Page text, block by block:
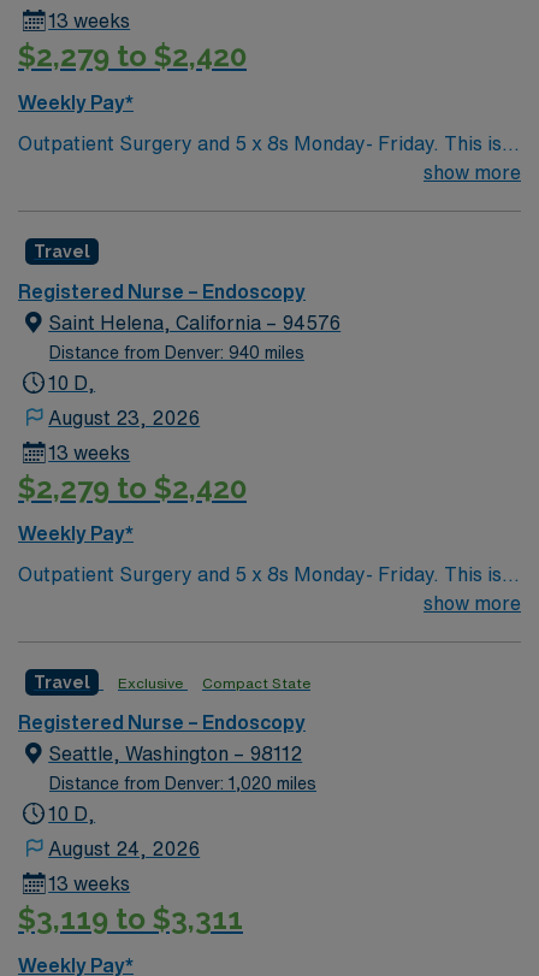
13 weeks
$2,279 to $2,420
Weekly Pay*
Outpatient Surgery and 5 x 8s Monday- Friday. This is a
preop/recovery position, not an OR position. Shifts are
Recovery – manager wanted this to me highlighted. RTO
Upon Submission
show more
Travel
Registered Nurse – Endoscopy
Saint Helena, California – 94576
Distance from Denver: 940 miles
10 D,
August 23, 2026
13 weeks
$2,279 to $2,420
Weekly Pay*
Outpatient Surgery and 5 x 8s Monday- Friday. This is a
preop/recovery position, not an OR position. Shifts are
Recovery – manager wanted this to me highlighted. RTO
Upon Submission
show more
Travel Exclusive Compact State
Registered Nurse – Endoscopy
Seattle, Washington – 98112
Distance from Denver: 1,020 miles
10 D,
August 24, 2026
13 weeks
$3,119 to $3,311
Weekly Pay*